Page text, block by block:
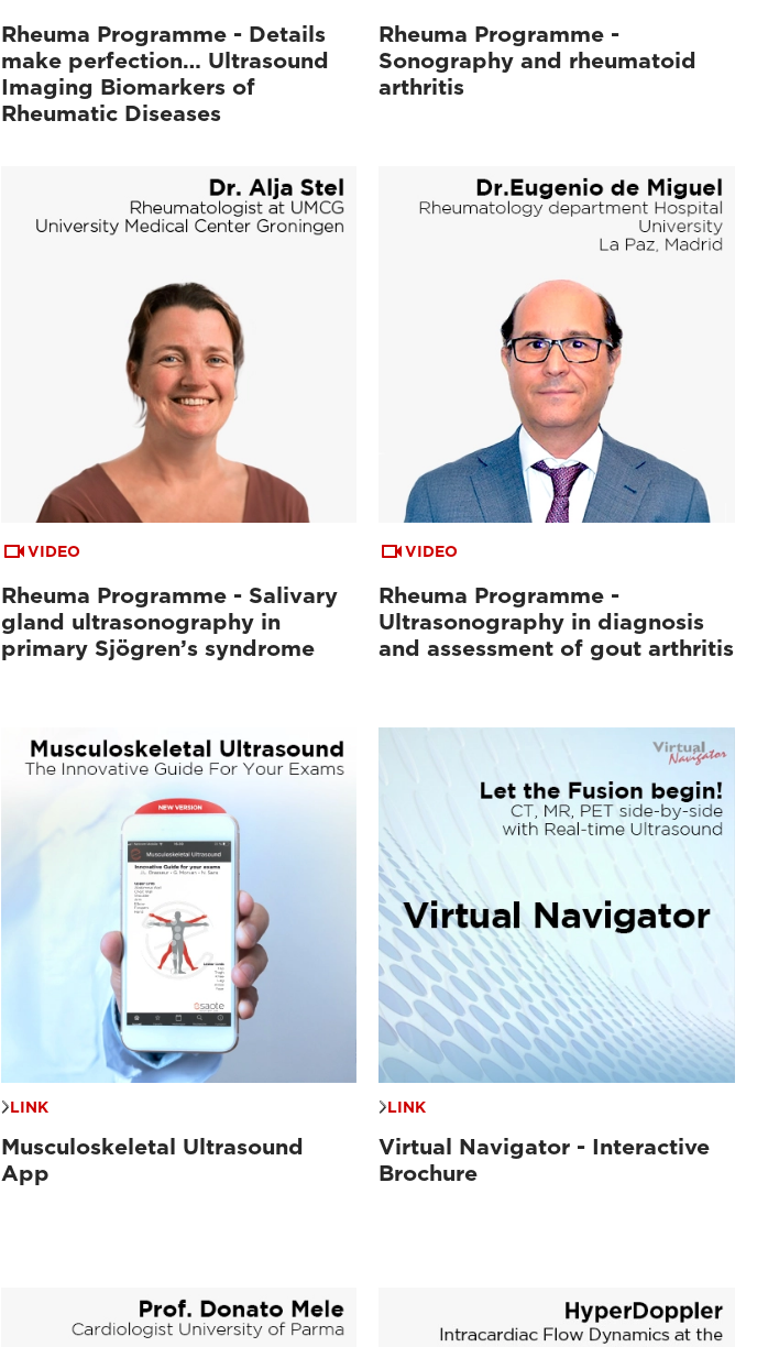
Rheuma Programme - Details
make perfection… Ultrasound
Imaging Biomarkers of
Rheumatic Diseases
Rheuma Programme -
Sonography and rheumatoid
arthritis
VIDEO
Rheuma Programme - Salivary
gland ultrasonography in
primary Sjögren’s syndrome
VIDEO
Rheuma Programme -
Ultrasonography in diagnosis
and assessment of gout arthritis
LINK
Musculoskeletal Ultrasound
App
LINK
Virtual Navigator - Interactive
Brochure